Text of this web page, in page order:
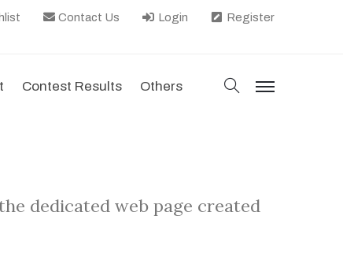
Contact Us Login Register
Contest Results Others search
menu
dedicated web page created